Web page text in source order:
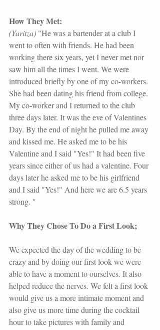
How They Met:
(Yaritza) "He was a bartender at a club I
went to often with friends. He had been
working there six years, yet I never met nor
saw him all the times I went. We were
introduced briefly by one of my co-workers.
She had been dating his friend from college.
My co-worker and I returned to the club
three days later. It was the eve of Valentines
Day. By the end of night he pulled me away
and kissed me. He asked me to be his
Valentine and I said "Yes!" It had been five
years since either of us had a valentine. Four
days later he asked me to be his girlfriend
and I said "Yes!" And here we are 6.5 years
strong. "
Why They Chose To Do a First Look;
We expected the day of the wedding to be
crazy and by doing our first look we were
able to have a moment to ourselves. It also
helped reduce the nerves. We felt a first look
would give us a more intimate moment and
also give us more time during the cocktail
hour to take pictures with family and